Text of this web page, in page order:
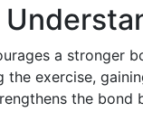
a stronger
exercise,
the